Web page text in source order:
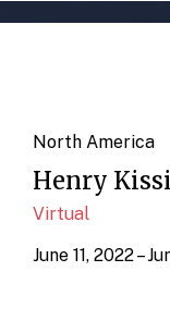
North America
Henry
Virtual
June 11, 2022 –